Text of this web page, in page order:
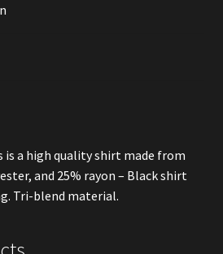
is a high quality shirt made from
and 25% rayon – Black shirt
Tri-blend material.